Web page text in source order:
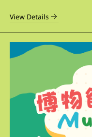
View Details